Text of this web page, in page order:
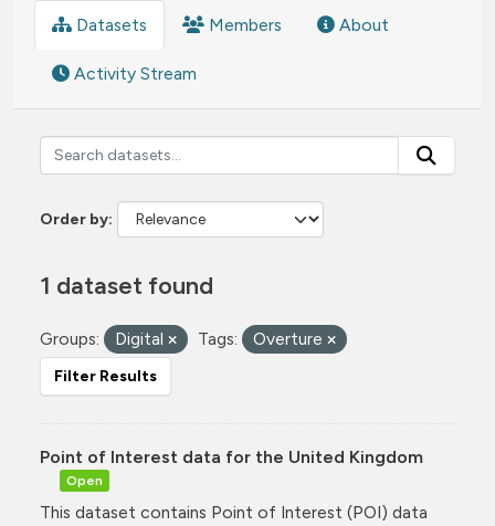
Datasets Members About
Activity Stream
Order by
1 dataset found
Groups: Digital Tags: Overture
Filter Results
Point of Interest data for the United Kingdom
Open
This dataset contains Point of Interest (POI) data